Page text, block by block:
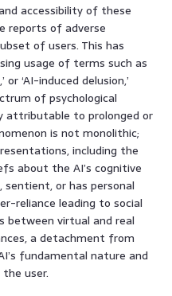
accessibility of these
reports of adverse
of users. This has
usage of terms such as
or ‘AI-induced delusion,’
of psychological
attributable to prolonged or
is not monolithic;
including the
about the AI’s cognitive
or has personal
reliance leading to social
between virtual and real
a detachment from
fundamental nature and
user.